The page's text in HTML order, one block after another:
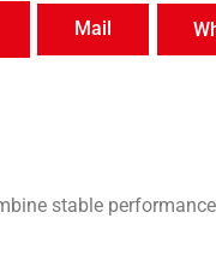
Mail
stable